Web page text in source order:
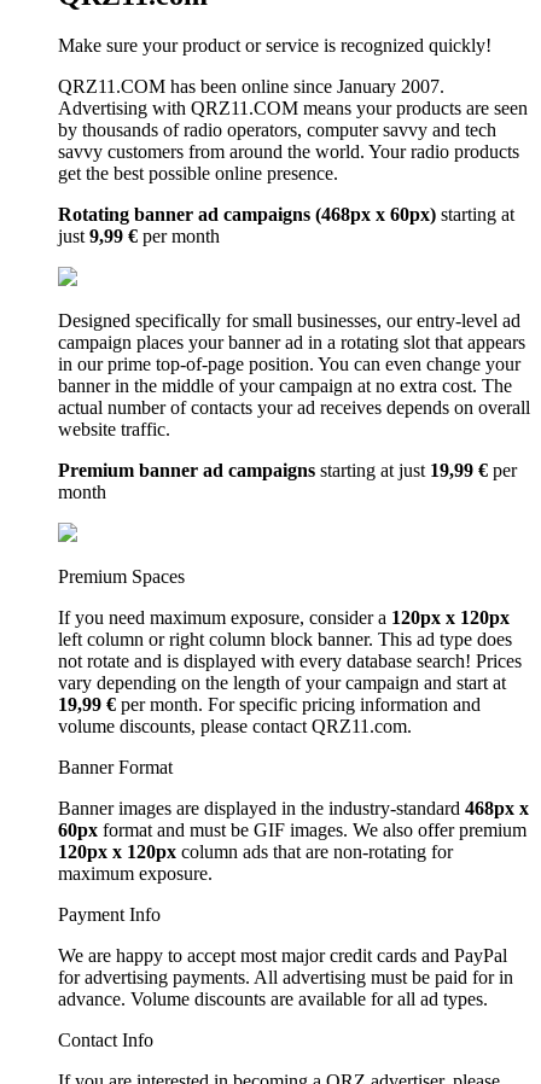
Make sure your product or service is recognized quickly!
QRZ11.COM has been online since January 2007.
Advertising with QRZ11.COM means your products are seen
by thousands of radio operators, computer savvy and tech
savvy customers from around the world. Your radio products
get the best possible online presence.
Rotating banner ad campaigns (468px x 60px) starting at
just9,99 € per month
Designed specifically for small businesses, our entry-level ad
campaign places your banner ad in a rotating slot that appears
in our prime top-of-page position. You can even change your
banner in the middle of your campaign at no extra cost. The
actual number of contacts your ad receives depends on overall
website traffic.
Premium banner ad campaigns starting at just 19,99 € per
month
Premium Spaces
If you need maximum exposure, consider a 120px x 120px
left column or right column block banner. This ad type does
not rotate and is displayed with every database search! Prices
vary depending on the length of your campaign and start at
19,99 € per month. For specific pricing information and
volume discounts, please contact QRZ11.com.
Banner Format
Banner images are displayed in the industry-standard 468px x
60px format and must be GIF images. We also offer premium
120px x 120px column ads that are non-rotating for
maximum exposure.
Payment Info
We are happy to accept most major credit cards and PayPal
for advertising payments. All advertising must be paid for in
advance. Volume discounts are available for all ad types.
Contact Info